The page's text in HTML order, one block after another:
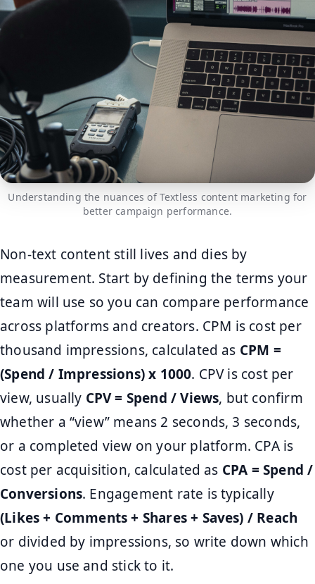
Understanding the nuances of Textless content marketing for
better campaign performance.
Non-text content still lives and dies by
measurement. Start by defining the terms your
team will use so you can compare performance
across platforms and creators. CPM is cost per
thousand impressions, calculated as CPM =
(Spend / Impressions) x 1000. CPV is cost per
view, usually CPV = Spend / Views, but confirm
whether a “view” means 2 seconds, 3 seconds,
or a completed view on your platform. CPA is
cost per acquisition, calculated as CPA = Spend /
Conversions. Engagement rate is typically
(Likes + Comments + Shares + Saves) / Reach
or divided by impressions, so write down which
one you use and stick to it.